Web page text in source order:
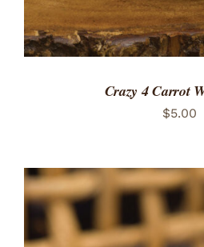
Crazy 4 Carrot
$5.00